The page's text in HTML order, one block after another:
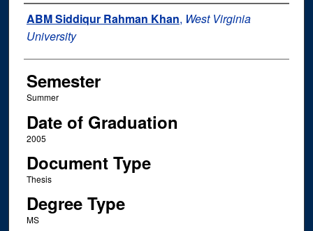
Author
ABM Siddiqur Rahman Khan, West Virginia
University
Semester
Summer
Date of Graduation
2005
Document Type
Thesis
Degree Type
MS